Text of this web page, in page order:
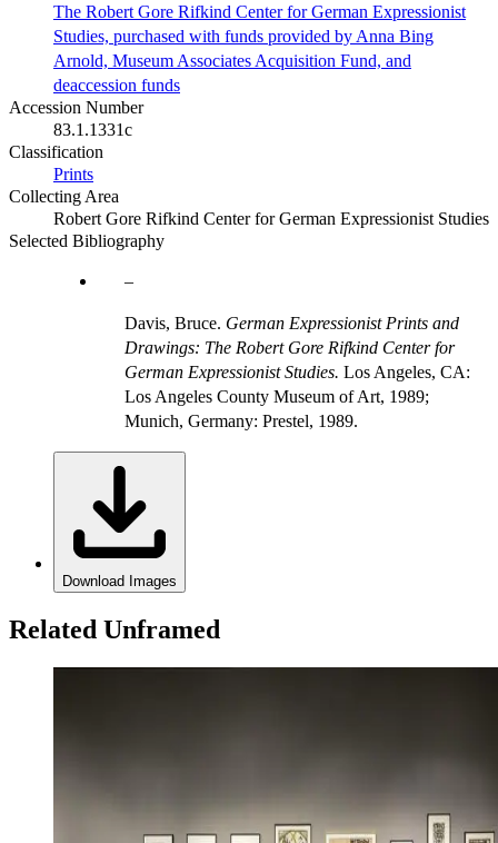
The Robert Gore Rifkind Center for German Expressionist
Studies, purchased with funds provided by Anna Bing
Arnold, Museum Associates Acquisition Fund, and
deaccession funds
Accession Number
83.1.1331c
Classification
Prints
Collecting Area
Robert Gore Rifkind Center for German Expressionist Studies
Selected Bibliography
Davis, Bruce. German Expressionist Prints and
Drawings: The Robert Gore Rifkind Center for
German Expressionist Studies. Los Angeles, CA:
Los Angeles County Museum of Art, 1989;
Munich, Germany: Prestel, 1989.
Download Images
Related Unframed